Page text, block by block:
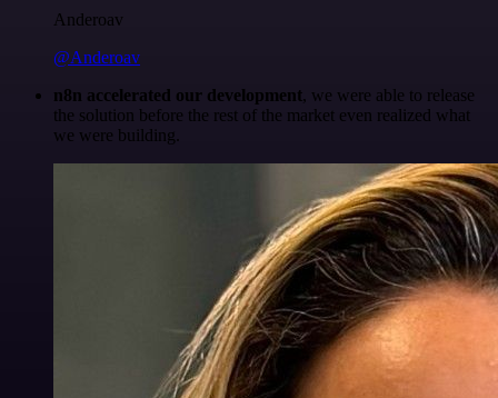
Anderoav
@Anderoav
n8n accelerated our development, we were able to release
the solution before the rest of the market even realized what
we were building.